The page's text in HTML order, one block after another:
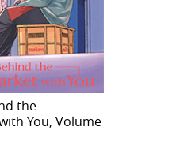
the
You, Volume